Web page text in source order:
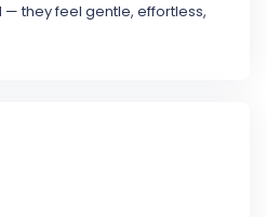
they feel gentle, effortless,